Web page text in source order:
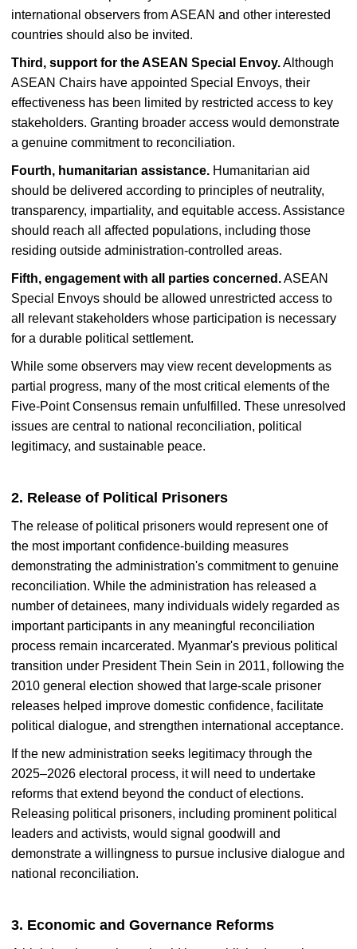
international observers from ASEAN and other interested
countries should also be invited.
Third, support for the ASEAN Special Envoy.Although
ASEAN Chairs have appointed Special Envoys, their
effectiveness has been limited by restricted access to key
stakeholders. Granting broader access would demonstrate
a genuine commitment to reconciliation.
Fourth, humanitarian assistance. Humanitarian aid
should be delivered according to principles of neutrality,
transparency, impartiality, and equitable access. Assistance
should reach all affected populations, including those
residing outside administration-controlled areas.
Fifth, engagement with all parties concerned.ASEAN
Special Envoys should be allowed unrestricted access to
all relevant stakeholders whose participation is necessary
for a durable political settlement.
While some observers may view recent developments as
partial progress, many of the most critical elements of the
Five-Point Consensus remain unfulfilled. These unresolved
issues are central to national reconciliation, political
legitimacy, and sustainable peace.
2. Release of Political Prisoners
The release of political prisoners would represent one of
the most important confidence-building measures
demonstrating the administration's commitment to genuine
reconciliation. While the administration has released a
number of detainees, many individuals widely regarded as
important participants in any meaningful reconciliation
process remain incarcerated. Myanmar's previous political
transition under President Thein Sein in 2011, following the
2010 general election showed that large-scale prisoner
releases helped improve domestic confidence, facilitate
political dialogue, and strengthen international acceptance.
If the new administration seeks legitimacy through the
2025–2026 electoral process, it will need to undertake
reforms that extend beyond the conduct of elections.
Releasing political prisoners, including prominent political
leaders and activists, would signal goodwill and
demonstrate a willingness to pursue inclusive dialogue and
national reconciliation.
3. Economic and Governance Reforms